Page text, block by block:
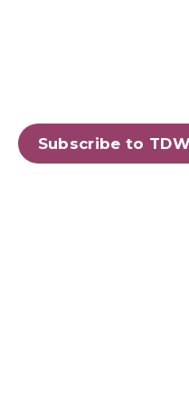
Subscribe to
Trusted
where
leaders
Enterprise
advantage of
services, and